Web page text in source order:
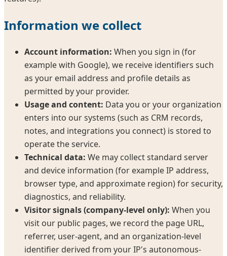
Information we collect
Account information: When you sign in (for
example with Google), we receive identifiers such
as your email address and profile details as
permitted by your provider.
Usage and content: Data you or your organization
enters into our systems (such as CRM records,
notes, and integrations you connect) is stored to
operate the service.
Technical data: We may collect standard server
and device information (for example IP address,
browser type, and approximate region) for security,
diagnostics, and reliability.
Visitor signals (company-level only): When you
visit our public pages, we record the page URL,
referrer, user-agent, and an organization-level
identifier derived from your IP's autonomous-